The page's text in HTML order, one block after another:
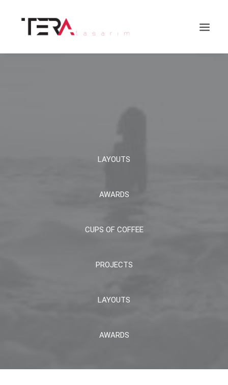
LAYOUTS
AWARDS
CUPS OF COFFEE
PROJECTS
LAYOUTS
AWARDS